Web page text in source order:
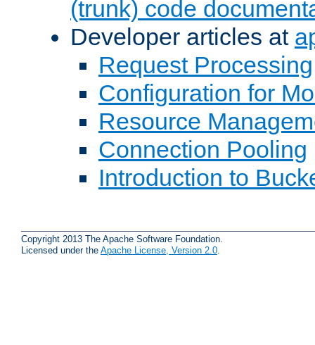
(trunk) code
Developer articles at
Request Processing
Configuration for
Resource
Connection Pooling
Introduction to
Copyright 2013 The Apache Software Foundation.
Licensed under the Apache License, Version 2.0